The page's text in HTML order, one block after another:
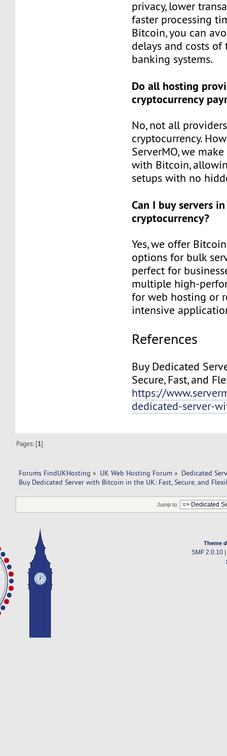
privacy, lower
faster processing
Bitcoin, you can
delays and costs
banking systems.
Do all hosting
cryptocurrency
No, not all
cryptocurrency.
ServerMO, we
with Bitcoin,
setups with no
Can I buy servers
cryptocurrency?
Yes, we offer
options for bulk
perfect for
multiple high-
for web hosting or
intensive
References
Buy Dedicated
Secure, Fast, and
https://
dedicated-server-
Pages: [1]
Forums FindUKHosting » UK Web Hosting Forum » Dedicated
Buy Dedicated Server with Bitcoin in the UK: Fast, Secure, and
Jump to:
Theme
SMF 2.0.10|